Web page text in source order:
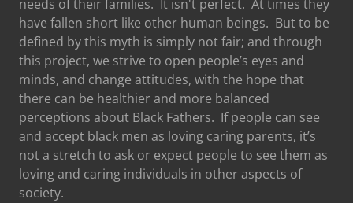
needs of their families. It isn't perfect. At times they
have fallen short like other human beings. But to be
defined by this myth is simply not fair; and through
this project, we strive to open people’s eyes and
minds, and change attitudes, with the hope that
there can be healthier and more balanced
perceptions about Black Fathers. If people can see
and accept black men as loving caring parents, it’s
not a stretch to ask or expect people to see them as
loving and caring individuals in other aspects of
society.